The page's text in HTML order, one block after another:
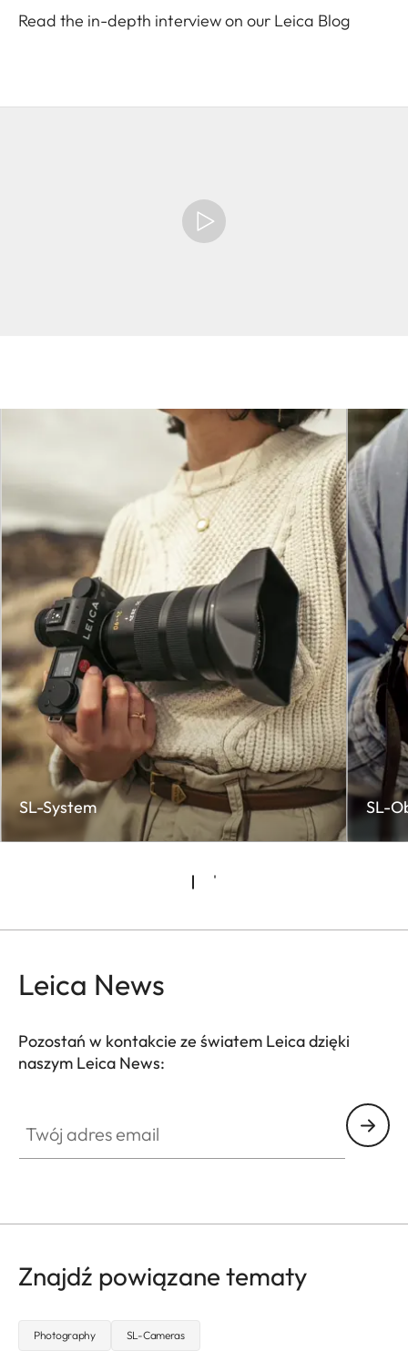
Read the in-depth interview on our Leica Blog
SL-System SL-
Leica News
Pozostań w kontakcie ze światem Leica dzięki
naszym Leica News:
Znajdź powiązane tematy
Photography SL-Cameras